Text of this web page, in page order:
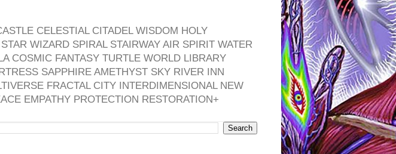
CELESTIAL CITADEL WISDOM HOLY
WIZARD SPIRAL STAIRWAY AIR SPIRIT WATER
COSMIC FANTASY TURTLE WORLD LIBRARY
SAPPHIRE AMETHYST SKY RIVER INN
FRACTAL CITY INTERDIMENSIONAL NEW
EMPATHY PROTECTION RESTORATION+